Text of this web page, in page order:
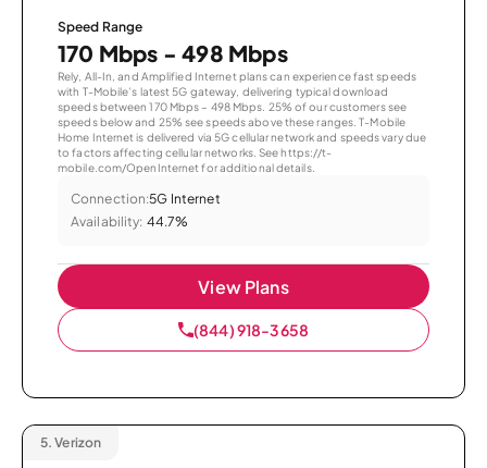
Speed Range
170 Mbps - 498 Mbps
Rely, All-In, and Amplified Internet plans can experience fast speeds
with T-Mobile’s latest 5G gateway, delivering typical download
speeds between 170 Mbps – 498 Mbps. 25% of our customers see
speeds below and 25% see speeds above these ranges. T-Mobile
Home Internet is delivered via 5G cellular network and speeds vary due
to factors affecting cellular networks. See https://t-
mobile.com/OpenInternet for additional details.
Connection:5G Internet
Availability: 44.7%
View Plans
(844) 918-3658
5. Verizon